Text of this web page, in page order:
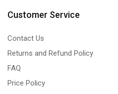
Customer Service
Contact Us
Returns and Refund Policy
FAQ
Price Policy